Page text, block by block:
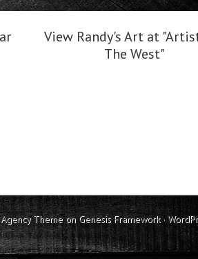
View Randy's Art at
The West"
Agency ThemeonGenesis Framework·